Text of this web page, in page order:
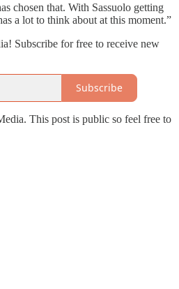
chosen that. With Sassuolo getting
a lot to think about at this moment.”
Subscribe for free to receive new
Subscribe
This post is public so feel free to